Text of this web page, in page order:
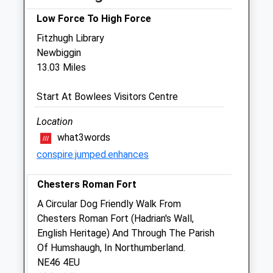
Fri
09:00
18:00
Sat
Sun
Peterel Field Business Village
Dipton Mill Road
Hexham
Northumberland
NE46 2JT
01434 606033
Vets@intakevets.com
Website
7.96 Miles
Amenities
Low Force To High Force
Fitzhugh Library
Newbiggin
13.03 Miles
Start At Bowlees Visitors Centre
Location
what3words
conspire.jumped.enhances
Chesters Roman Fort
A Circular Dog Friendly Walk From
Chesters Roman Fort (Hadrian's Wall,
English Heritage) And Through The Parish
Of Humshaugh, In Northumberland.
NE46 4EU